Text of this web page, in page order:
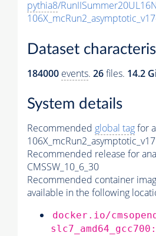
pythia8/
Dataset
184000 events. 26files. 14.2
System details
Recommended global tagfor
106X_mcRun2_asymptotic_v17
Recommended release for
CMSSW_10_6_30
Recommended container
available in the following
docker.io/